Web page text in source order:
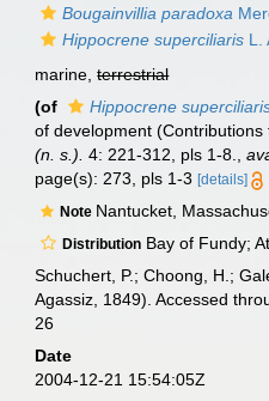
Bougainvillia paradoxa
Hippocrene superciliaris L.
marine,terrestrial
(of Hippocrene
of development
(n. s.). 4: 221-312, pls 1-8. ,
page(s): 273, pls 1-3[details]
Note Nantucket,
Distribution Bay of Fundy;
Schuchert, P.; Choong, H.;
Agassiz, 1849). Accessed
26
Date
2004-12-21 15:54:05Z